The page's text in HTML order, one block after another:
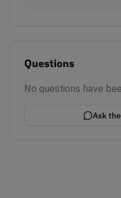
Questions
No questions have
Ask